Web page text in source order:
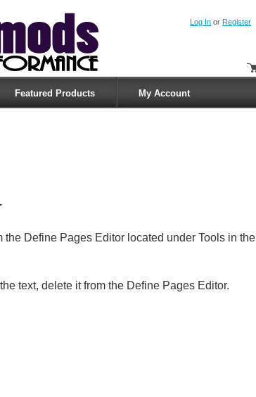
Log In or Register
Featured Products My Account
the Define Pages Editor located under Tools in the
text, delete it from the Define Pages Editor.